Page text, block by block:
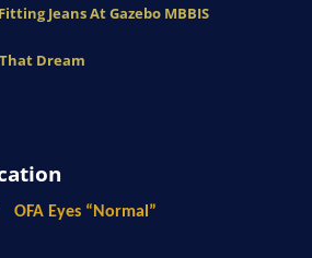
Jeans At Gazebo MBBIS
That Dream
OFA Eyes “Normal”